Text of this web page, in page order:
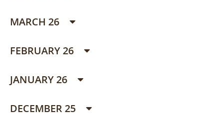
MARCH 26
FEBRUARY 26
JANUARY 26
DECEMBER 25